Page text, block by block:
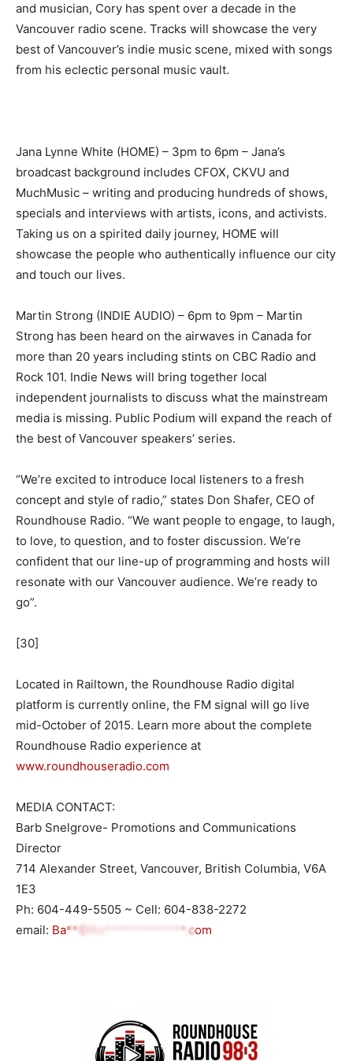
and musician, Cory has spent over a decade in the
Vancouver radio scene. Tracks will showcase the very
best of Vancouver’s indie music scene, mixed with songs
from his eclectic personal music vault.
Jana Lynne White (HOME) – 3pm to 6pm – Jana’s
broadcast background includes CFOX, CKVU and
MuchMusic – writing and producing hundreds of shows,
specials and interviews with artists, icons, and activists.
Taking us on a spirited daily journey, HOME will
showcase the people who authentically influence our city
and touch our lives.
Martin Strong (INDIE AUDIO) – 6pm to 9pm – Martin
Strong has been heard on the airwaves in Canada for
more than 20 years including stints on CBC Radio and
Rock 101. Indie News will bring together local
independent journalists to discuss what the mainstream
media is missing. Public Podium will expand the reach of
the best of Vancouver speakers’ series.
“We’re excited to introduce local listeners to a fresh
concept and style of radio,” states Don Shafer, CEO of
Roundhouse Radio. “We want people to engage, to laugh,
to love, to question, and to foster discussion. We’re
confident that our line-up of programming and hosts will
resonate with our Vancouver audience. We’re ready to
go”.
[30]
Located in Railtown, the Roundhouse Radio digital
platform is currently online, the FM signal will go live
mid-October of 2015. Learn more about the complete
Roundhouse Radio experience at
www.roundhouseradio.com
MEDIA CONTACT:
Barb Snelgrove- Promotions and Communications
Director
714 Alexander Street, Vancouver, British Columbia, V6A
1E3
Ph: 604-449-5505 ~ Cell: 604-838-2272
email: Ba**@Ro*************.com